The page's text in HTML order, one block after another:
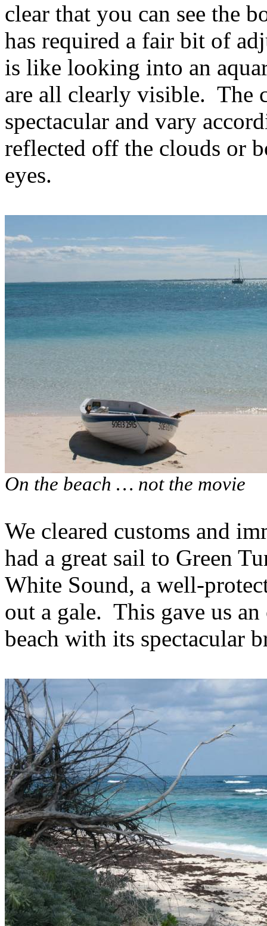
clear that you can see the
has required a fair bit of
is like looking into an
are all clearly visible. The
spectacular and vary
reflected off the clouds or
eyes.
On the beach … not the movie
We cleared customs and
had a great sail to Green
White Sound, a well-
out a gale. This gave us
beach with its spectacular